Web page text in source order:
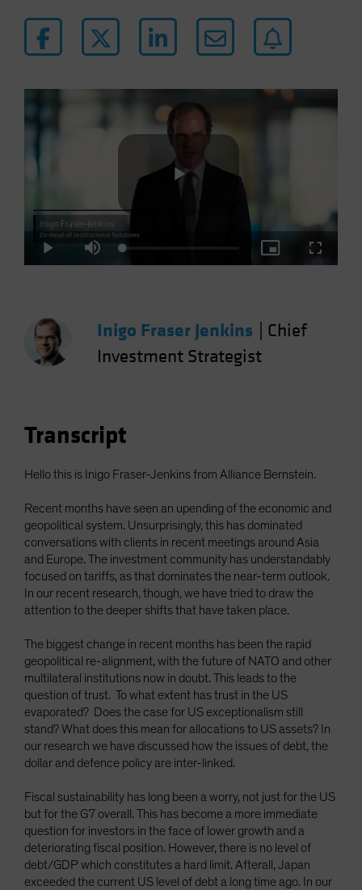
Iceland
Italy - Italia
Latin America
Luxembourg and Other EMEA
Other Asia-Pacific
Poland
Portugal
South Korea - 대한민국
Spain
Sweden
UK
United States (US Citizens)
Play
Play Mute Loaded:
3.55%
Picture-
in-
Inigo Fraser Jenkins
Chief
Investment Strategist
Transcript
Hello this is Inigo Fraser-Jenkins from Alliance Bernstein.
Recent months have seen an upending of the economic and
geopolitical system. Unsurprisingly, this has dominated
conversations with clients in recent meetings around Asia
and Europe. The investment community has understandably
focused on tariffs, as that dominates the near-term outlook.
In our recent research, though, we have tried to draw the
attention to the deeper shifts that have taken place.
The biggest change in recent months has been the rapid
geopolitical re-alignment, with the future of NATO and other
multilateral institutions now in doubt. This leads to the
question of trust. To what extent has trust in the US
evaporated? Does the case for US exceptionalism still
stand? What does this mean for allocations to US assets? In
our research we have discussed how the issues of debt, the
dollar and defence policy are inter-linked.
Fiscal sustainability has long been a worry, not just for the US
but for the G7 overall. This has become a more immediate
question for investors in the face of lower growth and a
deteriorating fiscal position. However, there is no level of
debt/GDP which constitutes a hard limit. Afterall, Japan
exceeded the current US level of debt a long time ago. In our